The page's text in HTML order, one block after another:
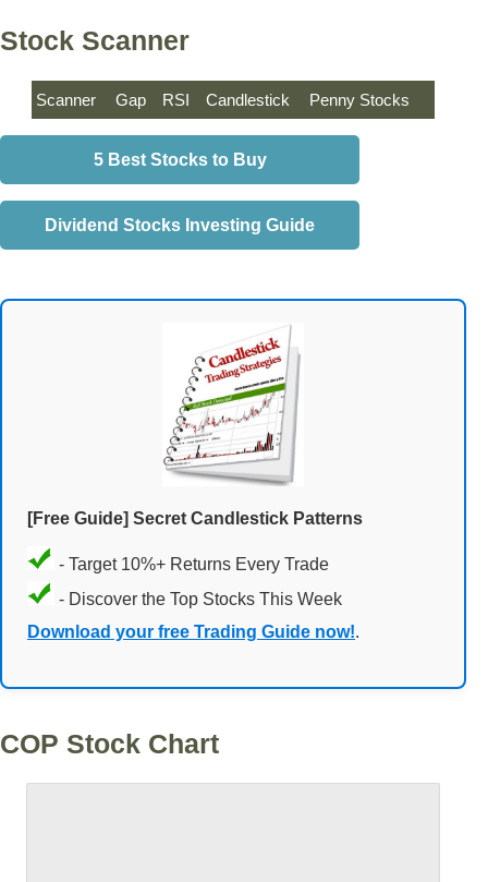
Stock Scanner
Scanner Gap RSI Candlestick Penny Stocks
5 Best Stocks to Buy
Dividend Stocks Investing Guide
[Free Guide] Secret Candlestick Patterns
- Target 10%+ Returns Every Trade
- Discover the Top Stocks This Week
Download your free Trading Guide now!.
COP Stock Chart